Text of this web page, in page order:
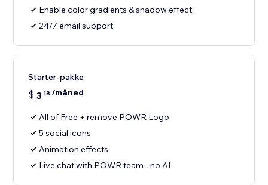
Enable color gradients & shadow effect
24/7 email support
Starter-pakke
$ 3 18 /måned
All of Free + remove POWR Logo
5 social icons
Animation effects
Live chat with POWR team - no AI